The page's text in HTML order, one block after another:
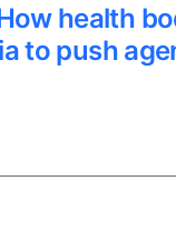
health
to push